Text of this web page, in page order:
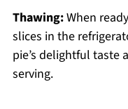
Thawing:When
slices in the
pie’s delightful taste
serving.